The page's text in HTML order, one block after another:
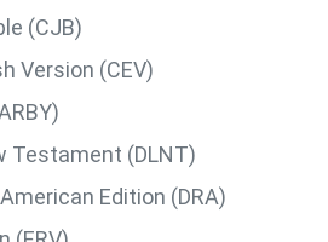
(CJB)
Version (CEV)
Testament (DLNT)
Edition (DRA)